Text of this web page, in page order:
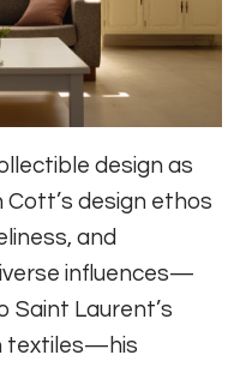
design as
design ethos
and
influences—
Saint Laurent’s
textiles—his